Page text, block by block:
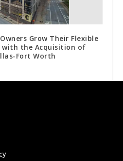
Grow Their Flexible
with the Acquisition of
Fort Worth